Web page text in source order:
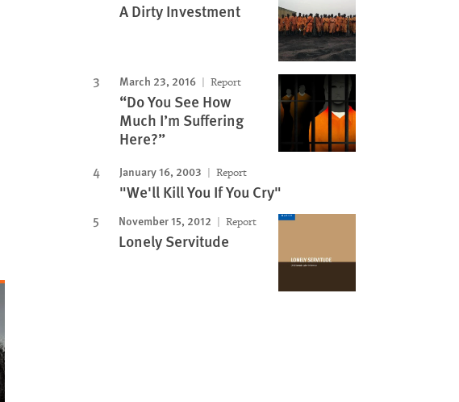
A Dirty Investment
March 23, 2016 Report
“Do You See How
Much I’m Suffering
Here?”
January 16, 2003 Report
"We'll Kill You If You Cry"
November 15, 2012 Report
Lonely Servitude